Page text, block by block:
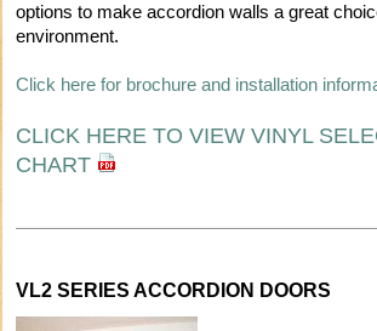
options to make accordion walls a great
environment.
Click here for brochure and installation
CLICK HERE TO VIEW VINYL
CHART
VL2 SERIES ACCORDION DOORS